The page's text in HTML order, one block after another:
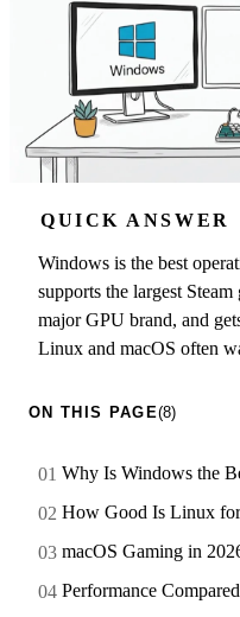
QUICK ANSWER
Windows is the best
supports the largest
major GPU brand, and
Linux and macOS often
ON THIS PAGE(8)
Why Is Windows the
How Good Is Linux
macOS Gaming in
Performance